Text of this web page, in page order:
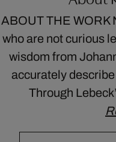
ABOUT THE WORK
who are not curious
wisdom from
accurately
Through